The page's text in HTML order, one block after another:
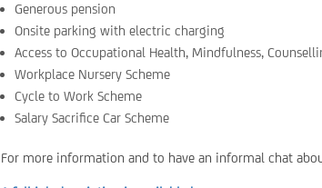
Generous pension
Onsite parking with electric charging
Access to Occupational Health, Mindfulness,
Workplace Nursery Scheme
Cycle to Work Scheme
Salary Sacrifice Car Scheme
For more information and to have an informal chat